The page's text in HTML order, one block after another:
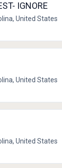
IGNORE
United States
United States
United States